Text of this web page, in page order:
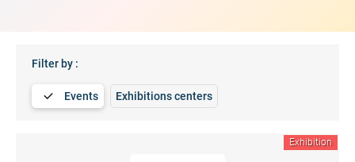
Filter by :
Events Exhibitions centers
Exhibition